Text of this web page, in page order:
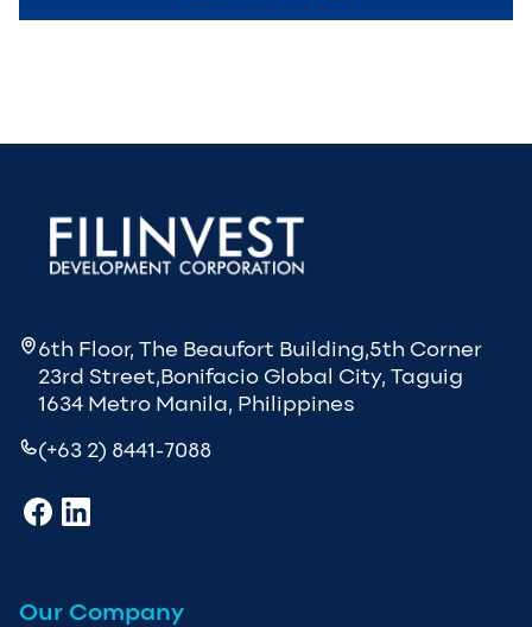
6th Floor, The Beaufort Building,5th Corner
23rd Street,Bonifacio Global City, Taguig
1634 Metro Manila, Philippines
(+63 2) 8441-7088
Our Company